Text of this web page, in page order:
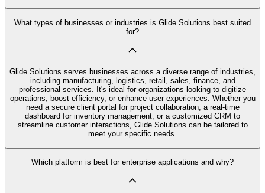
What types of businesses or industries is Glide Solutions best suited
for?
Glide Solutions serves businesses across a diverse range of industries,
including manufacturing, logistics, retail, sales, finance, and
professional services. It's ideal for organizations looking to digitize
operations, boost efficiency, or enhance user experiences. Whether you
need a secure client portal for project collaboration, a real-time
dashboard for inventory management, or a customized CRM to
streamline customer interactions, Glide Solutions can be tailored to
meet your specific needs.
Which platform is best for enterprise applications and why?